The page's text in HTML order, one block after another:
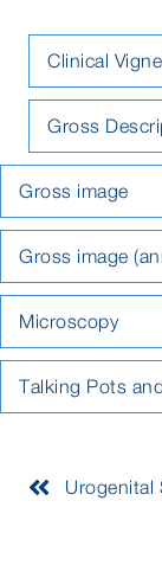
Clinical
Gross
Gross image
Gross image
Microscopy
Talking Pots
Urogenital